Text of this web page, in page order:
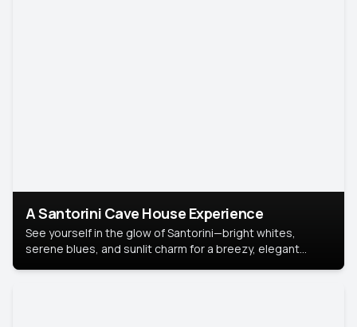
A Santorini Cave House Experience
See yourself in the glow of Santorini—bright whites,
serene blues, and sunlit charm for a breezy, elegant